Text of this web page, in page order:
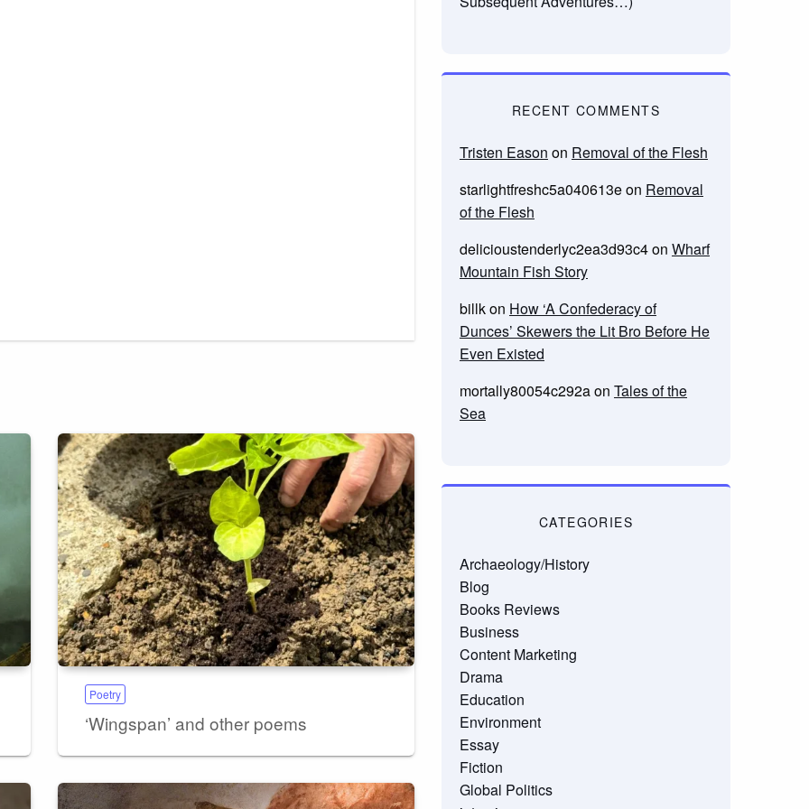
Poetry
‘Wingspan’ and other poems
RECENT COMMENTS
Tristen Eason on Removal of the Flesh
starlightfreshc5a040613eon Removal
of the Flesh
delicioustenderlyc2ea3d93c4on Wharf
Mountain Fish Story
billkon How ‘A Confederacy of
Dunces’ Skewers the Lit Bro Before He
Even Existed
mortally80054c292aon Tales of the
Sea
CATEGORIES
Archaeology/History
Blog
Books Reviews
Business
Content Marketing
Drama
Education
Environment
Essay
Fiction
Global Politics